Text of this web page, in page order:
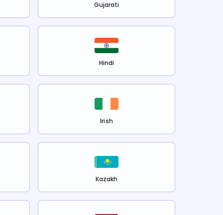
Gujarati
Hindi
Irish
Kazakh